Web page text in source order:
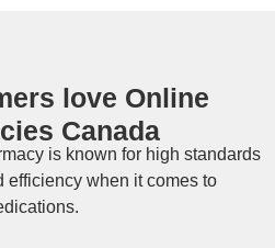
love Online
Canada
is known for high standards
efficiency when it comes to